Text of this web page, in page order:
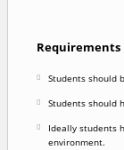
Requirements
Students should
Students should
Ideally students
environment.